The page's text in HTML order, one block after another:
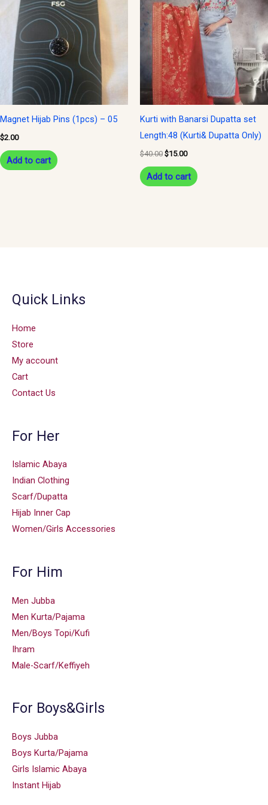
Magnet Hijab Pins (1pcs) – 05
$2.00
Add to cart
Kurti with Banarsi Dupatta set
Length:48 (Kurti& Dupatta Only)
$40.00
$40.00.
$15.00
$15.00.
Add to cart
Quick Links
Home
Store
My account
Cart
Contact Us
For Her
Islamic Abaya
Indian Clothing
Scarf/Dupatta
Hijab Inner Cap
Women/Girls Accessories
For Him
Men Jubba
Men Kurta/Pajama
Men/Boys Topi/Kufi
Ihram
Male-Scarf/Keffiyeh
For Boys&Girls
Boys Jubba
Boys Kurta/Pajama
Girls Islamic Abaya
Instant Hijab